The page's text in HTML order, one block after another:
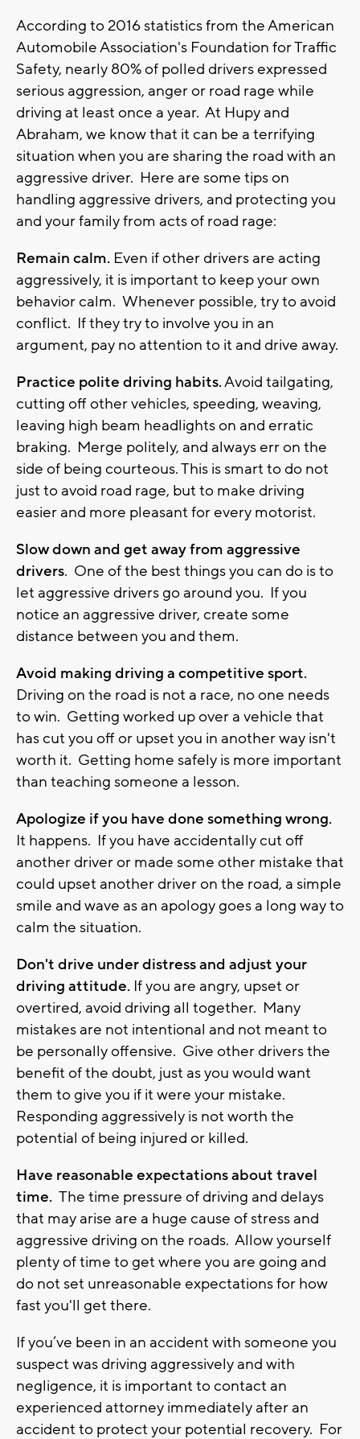
According to 2016 statistics from the American
Automobile Association's Foundation for Traffic
Safety, nearly 80% of polled drivers expressed
serious aggression, anger or road rage while
driving at least once a year. At Hupy and
Abraham, we know that it can be a terrifying
situation when you are sharing the road with an
aggressive driver. Here are some tips on
handling aggressive drivers, and protecting you
and your family from acts of road rage:
Remain calm. Even if other drivers are acting
aggressively, it is important to keep your own
behavior calm. Whenever possible, try to avoid
conflict. If they try to involve you in an
argument, pay no attention to it and drive away.
Practice polite driving habits.Avoid tailgating,
cutting off other vehicles, speeding, weaving,
leaving high beam headlights on and erratic
braking. Merge politely, and always err on the
side of being courteous. This is smart to do not
just to avoid road rage, but to make driving
easier and more pleasant for every motorist.
Slow down and get away from aggressive
drivers. One of the best things you can do is to
let aggressive drivers go around you. If you
notice an aggressive driver, create some
distance between you and them.
Avoid making driving a competitive sport.
Driving on the road is not a race, no one needs
to win. Getting worked up over a vehicle that
has cut you off or upset you in another way isn't
worth it. Getting home safely is more important
than teaching someone a lesson.
Apologize if you have done something wrong.
It happens. If you have accidentally cut off
another driver or made some other mistake that
could upset another driver on the road, a simple
smile and wave as an apology goes a long way to
calm the situation.
Don't drive under distress and adjust your
driving attitude. If you are angry, upset or
overtired, avoid driving all together. Many
mistakes are not intentional and not meant to
be personally offensive. Give other drivers the
benefit of the doubt, just as you would want
them to give you if it were your mistake.
Responding aggressively is not worth the
potential of being injured or killed.
Have reasonable expectations about travel
time. The time pressure of driving and delays
that may arise are a huge cause of stress and
aggressive driving on the roads. Allow yourself
plenty of time to get where you are going and
do not set unreasonable expectations for how
fast you'll get there.
If you’ve been in an accident with someone you
suspect was driving aggressively and with
negligence, it is important to contact an
experienced attorney immediately after an
accident to protect your potential recovery. For